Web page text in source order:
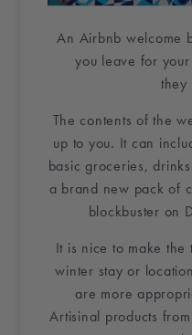
An Airbnb welcome
you leave for
they
The contents of the
up to you. It can
basic groceries,
a brand new pack of
blockbuster on
It is nice to make the
winter stay or
are more
Artisinal products